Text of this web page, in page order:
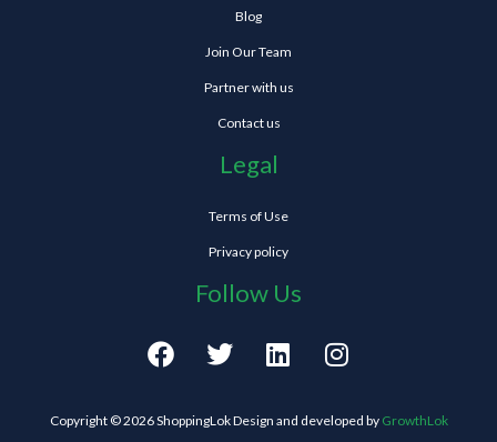
Blog
Join Our Team
Partner with us
Contact us
Legal
Terms of Use
Privacy policy
Follow Us
F
a
e
T
w
t
L
i
k
I
n
t
Copyright © 2026 ShoppingLok Design and developed by GrowthLok